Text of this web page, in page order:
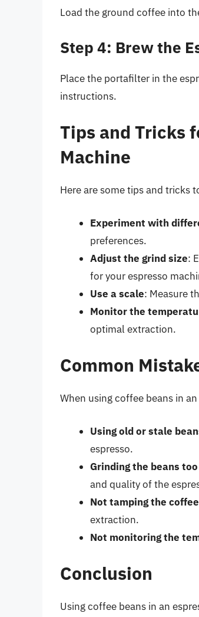
Load the ground coffee into
Step 4: Brew the
Place the portafilter in the
instructions.
Tips and Tricks
Machine
Here are some tips and tricks
Experiment with
preferences.
Adjust the grind size:
for your espresso
Use a scale: Measure
Monitor the
optimal extraction.
Common
When using coffee beans in
Using old or stale
espresso.
Grinding the beans
and quality of the
Not tamping the
extraction.
Not monitoring the
Conclusion
Using coffee beans in an